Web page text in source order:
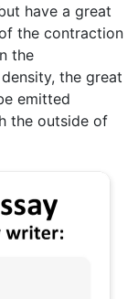
have a great
the contraction
the
the great
emitted
the outside of